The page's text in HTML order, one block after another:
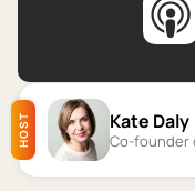
HOST Kate Daly
Co-founder